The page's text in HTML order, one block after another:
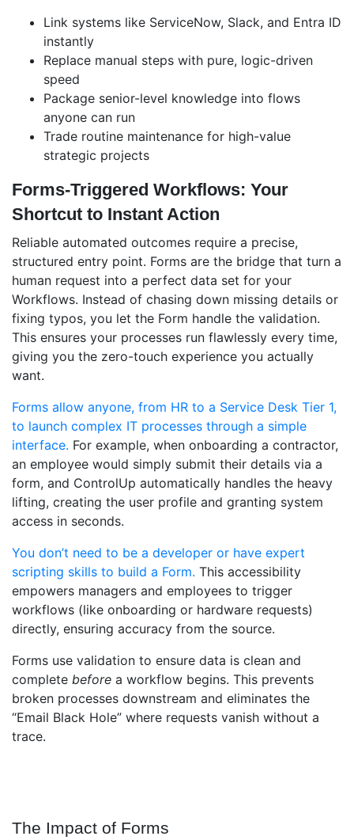
Link systems like ServiceNow, Slack, and Entra ID
instantly
Replace manual steps with pure, logic-driven
speed
Package senior-level knowledge into flows
anyone can run
Trade routine maintenance for high-value
strategic projects
Forms-Triggered Workflows: Your
Shortcut to Instant Action
Reliable automated outcomes require a precise,
structured entry point. Forms are the bridge that turn a
human request into a perfect data set for your
Workflows. Instead of chasing down missing details or
fixing typos, you let the Form handle the validation.
This ensures your processes run flawlessly every time,
giving you the zero-touch experience you actually
want.
Forms allow anyone, from HR to a Service Desk Tier 1,
to launch complex IT processes through a simple
interface. For example, when onboarding a contractor,
an employee would simply submit their details via a
form, and ControlUp automatically handles the heavy
lifting, creating the user profile and granting system
access in seconds.
You don’t need to be a developer or have expert
scripting skills to build a Form. This accessibility
empowers managers and employees to trigger
workflows (like onboarding or hardware requests)
directly, ensuring accuracy from the source.
Forms use validation to ensure data is clean and
complete before a workflow begins. This prevents
broken processes downstream and eliminates the
“Email Black Hole” where requests vanish without a
trace.
The Impact of Forms